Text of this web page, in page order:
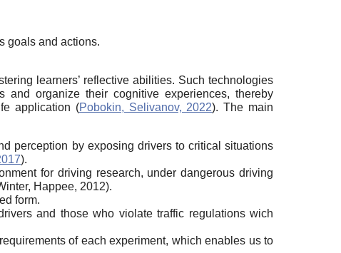
goals and actions.
learners’ reflective abilities. Such technologies
organize their cognitive experiences, thereby
application (Pobokin, Selivanov, 2022). The main
perception by exposing drivers to critical situations
).
for driving research, under dangerous driving
Happee, 2012).
form.
and those who violate traffic regulations wich
of each experiment, which enables us to